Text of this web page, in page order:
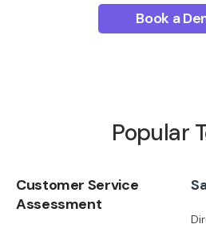
Book a
Popular
Customer Service
Assessment